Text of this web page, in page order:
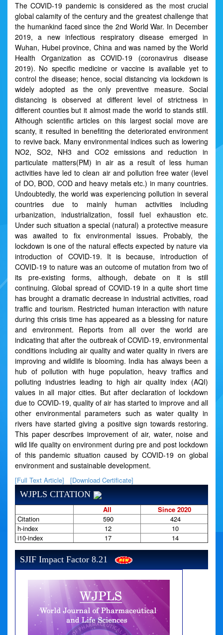
The COVID-19 pandemic is considered as the most crucial
global calamity of the century and the greatest challenge that
the humankind faced since the 2nd World War. In December
2019, a new infectious respiratory disease emerged in
Wuhan, Hubei province, China and was named by the World
Health Organization as COVID-19 (coronavirus disease
2019). No specific medicine or vaccine is available yet to
control the disease; hence, social distancing via lockdown is
widely adopted as the only preventive measure. Social
distancing is observed at different level of strictness in
different counties but it almost made the world to stands still.
Although scientific articles on this largest social move are
scanty, it resulted in benefiting the deteriorated environment
to revive back. Many environmental indices such as lowering
NO2, SO2, NH3 and CO2 emissions and reduction in
particulate matters(PM) in air as a result of less human
activities have led to clean air and pollution free water (level
of DO, BOD, COD and heavy metals etc.) in many countries.
Undoubtedly, the world was experiencing pollution in several
countries due to mainly human activities including
urbanization, industrialization, fossil fuel exhaustion etc.
Under such situation a special (natural) a protective measure
was awaited to fix environmental issues. Probably, the
lockdown is one of the natural effects expected by nature via
introduction of COVID-19. It is because, introduction of
COVID-19 to nature was an outcome of mutation from two of
its pre-existing forms, although, debate on it is still
continuing. Global spread of COVID-19 in a quite short time
has brought a dramatic decrease in industrial activities, road
traffic and tourism. Restricted human interaction with nature
during this crisis time has appeared as a blessing for nature
and environment. Reports from all over the world are
indicating that after the outbreak of COVID-19, environmental
conditions including air quality and water quality in rivers are
improving and wildlife is blooming. India has always been a
hub of pollution with huge population, heavy traffics and
polluting industries leading to high air quality index (AQI)
values in all major cities. But after declaration of lockdown
due to COVID-19, quality of air has started to improve and all
other environmental parameters such as water quality in
rivers have started giving a positive sign towards restoring.
This paper describes improvement of air, water, noise and
wild life quality on environment during pre and post lockdown
of this pandemic situation caused by COVID-19 on global
environment and sustainable development.
[Full Text Article] [Download Certificate]
WJPLS CITATION
All
Since 2020
Citation
590
424
h-index
12
10
i10-index
17 14
SJIF Impact Factor 8.21